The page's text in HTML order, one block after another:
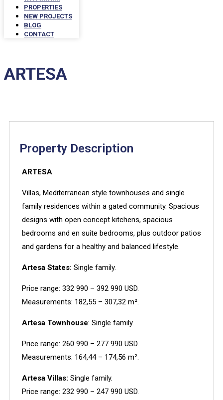
PROPERTIES
NEW PROJECTS
BLOG
CONTACT
ARTESA
Property Description
ARTESA
Villas, Mediterranean style townhouses and single
family residences within a gated community. Spacious
designs with open concept kitchens, spacious
bedrooms and en suite bedrooms, plus outdoor patios
and gardens for a healthy and balanced lifestyle.
Artesa States: Single family.
Price range: 332 990 – 392 990 USD.
Measurements: 182,55 – 307,32 m².
Artesa Townhouse: Single family.
Price range: 260 990 – 277 990 USD.
Measurements: 164,44 – 174,56 m².
Artesa Villas: Single family.
Price range: 232 990 – 247 990 USD.